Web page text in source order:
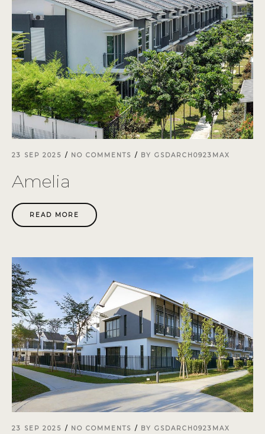
23 SEP 2025 NO COMMENTS BY GSDARCH0923MAX
Amelia
READ MORE
23 SEP 2025 NO COMMENTS BY GSDARCH0923MAX